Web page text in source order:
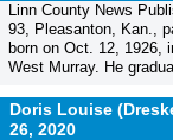
Linn County News
93, Pleasanton, Kan.,
born on Oct. 12, 1926,
West Murray. He
Doris Louise
26, 2020